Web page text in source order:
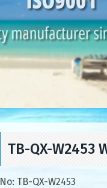
TB-QX-W2453
No: TB-QX-W2453